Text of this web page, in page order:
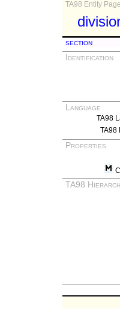
TA98 Entity
SECTION
Identification
Language
TA98
TA98
Properties
TA98